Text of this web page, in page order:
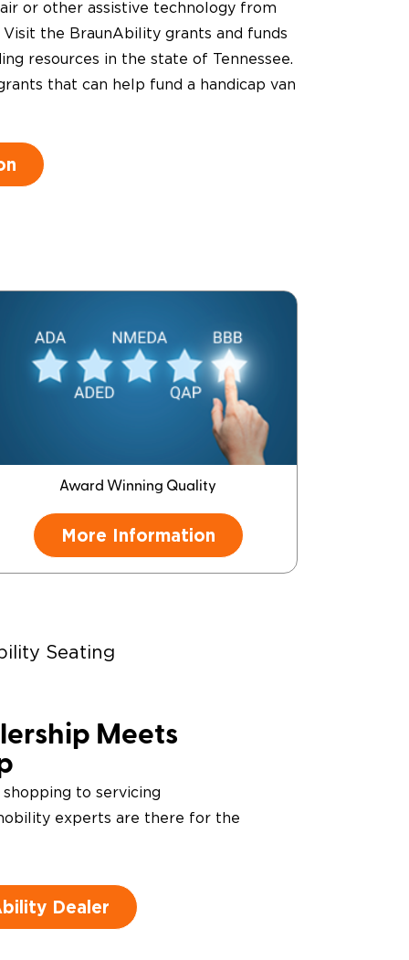
or other assistive technology from
Visit the BraunAbility grants and funds
resources in the state of Tennessee.
that can help fund a handicap van
Award Winning Quality
More Information
Seating
Meets
to servicing
experts are there for the
Dealer